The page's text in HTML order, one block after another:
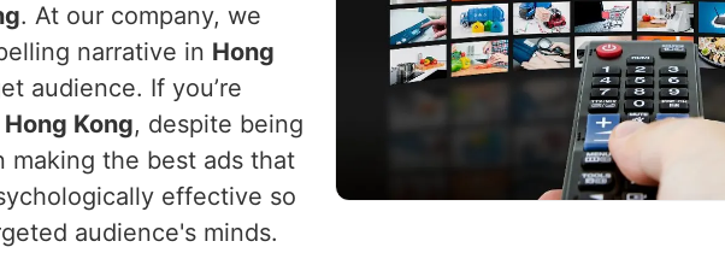
. At our company, we
narrative in Hong
audience. If you’re
Kong, despite being
making the best ads that
effective so
audience's minds.